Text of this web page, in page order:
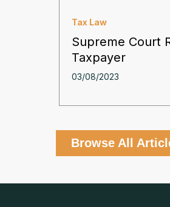
Tax Law
Supreme Court
Taxpayer
03/08/2023
Browse All